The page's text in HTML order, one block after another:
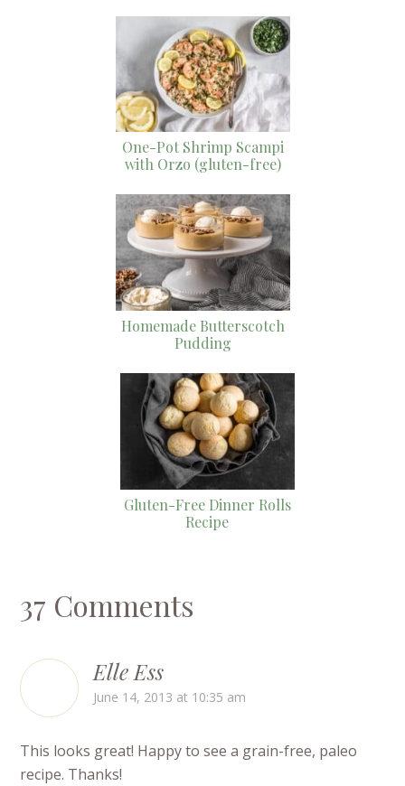
One-Pot Shrimp Scampi
with Orzo (gluten-free)
Homemade Butterscotch
Pudding
Gluten-Free Dinner Rolls
Recipe
37 Comments
Elle Ess
June 14, 2013 at 10:35 am
This looks great! Happy to see a grain-free, paleo
recipe. Thanks!